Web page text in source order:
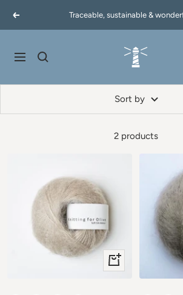
Previous Traceable, sustainable &
Navigation
60garnernord.se
Sort by
2 products
+
Add